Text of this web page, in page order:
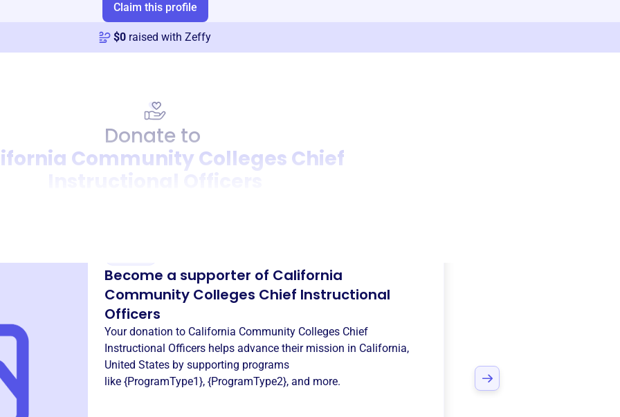
Claim this profile
$0 raised with Zeffy
Donate to
Community Colleges Chief
Become a supporter of California
Community Colleges Chief Instructional
Officers
Your donation to California Community Colleges Chief
Instructional Officers helps advance their mission in California,
United States by supporting programs
like {ProgramType1}, {ProgramType2}, and more.